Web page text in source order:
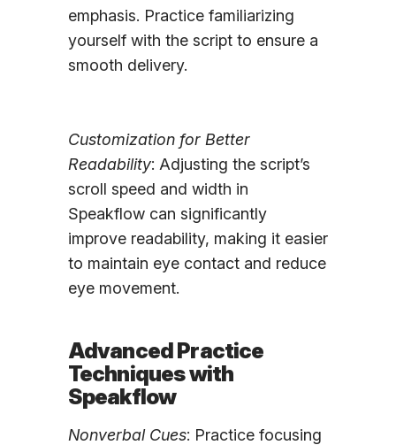
emphasis. Practice familiarizing
yourself with the script to ensure a
smooth delivery.
Customization for Better
Readability: Adjusting the script’s
scroll speed and width in
Speakflow can significantly
improve readability, making it easier
to maintain eye contact and reduce
eye movement.
Advanced Practice
Techniques with
Speakflow
Nonverbal Cues: Practice focusing